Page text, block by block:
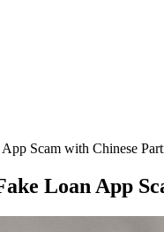
Scam with Chinese
Loan App